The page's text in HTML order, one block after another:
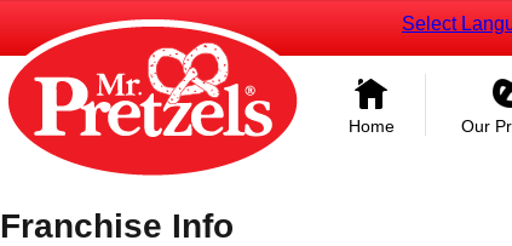
Select
Home Our
Franchise Info